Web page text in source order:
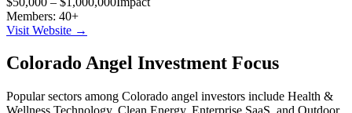
Members: 40+
Visit Website →
Colorado Angel Investment Focus
Popular sectors among Colorado angel investors include Health &